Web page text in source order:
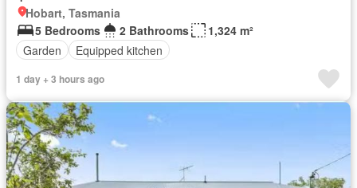
Hobart, Tasmania
5 Bedrooms
2 Bathrooms
1,324 m²
Garden
Equipped kitchen
1 day + 3 hours ago